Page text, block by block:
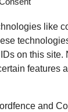
like
on this site.
features
and